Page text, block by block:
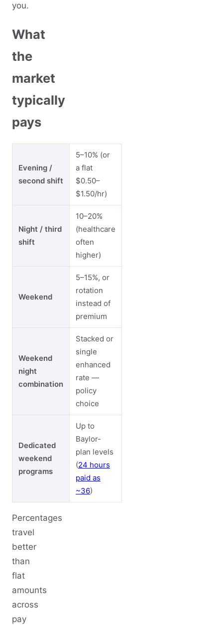
you.
What
the
market
typically
pays
Evening /
second shift
5–10% (or
a flat
$0.50–
$1.50/hr)
Night / third
shift
10–20%
(healthcare
often
higher)
Weekend
5–15%, or
rotation
instead of
premium
Weekend
night
combination
Stacked or
single
enhanced
rate —
policy
choice
Dedicated
weekend
programs
Up to
Baylor-
plan levels
(24 hours
paid as
~36)
Percentages
travel
better
than
flat
amounts
across
pay